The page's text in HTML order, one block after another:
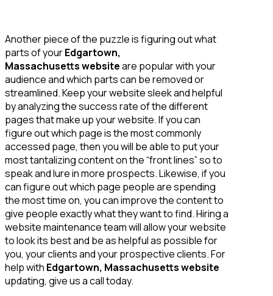
Another piece of the puzzle is figuring out what
parts of yourEdgartown,
Massachusetts websiteare popular with your
audience and which parts can be removed or
streamlined. Keep your website sleek and helpful
by analyzing the success rate of the different
pages that make up your website. If you can
figure out which page is the most commonly
accessed page, then you will be able to put your
most tantalizing content on the “front lines” so to
speak and lure in more prospects. Likewise, if you
can figure out which page people are spending
the most time on, you can improve the content to
give people exactly what they want to find. Hiring a
website maintenance team will allow your website
to look its best and be as helpful as possible for
you, your clients and your prospective clients. For
help with Edgartown, Massachusetts website
updating, give us a call today.